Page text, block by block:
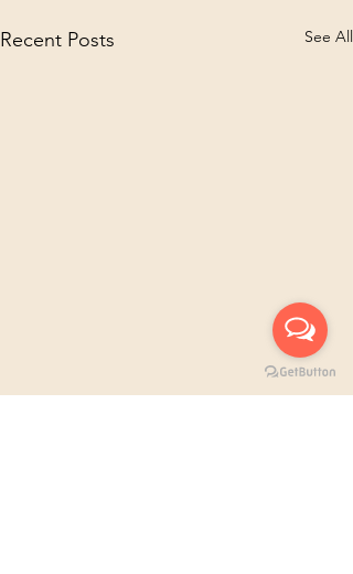
Recent Posts See All